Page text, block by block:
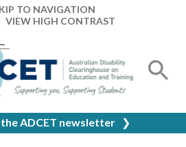
TO NAVIGATION
VIEW HIGH CONTRAST
ADCET newsletter ❯